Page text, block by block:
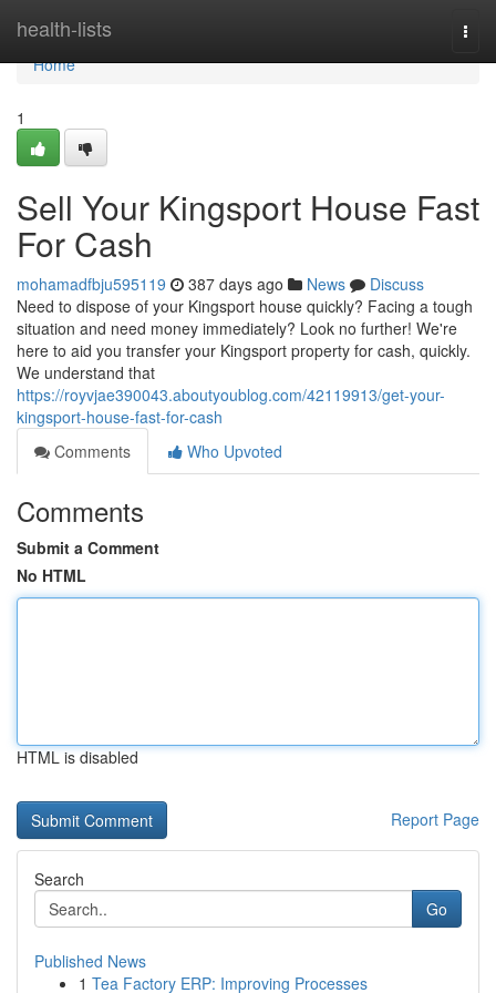
health-lists
Home
Home
1
Sell Your Kingsport House Fast
For Cash
mohamadfbju595119 387 days ago News
Discuss
Need to dispose of your Kingsport house quickly? Facing a tough
situation and need money immediately? Look no further! We're
here to aid you transfer your Kingsport property for cash, quickly.
We understand that
https://royvjae390043.aboutyoublog.com/42119913/get-your-
kingsport-house-fast-for-cash
Comments
Who Upvoted
Comments
Submit a Comment
No HTML
HTML is disabled
Report Page
Search
Go
Published News
1 Tea Factory ERP: Improving Processes